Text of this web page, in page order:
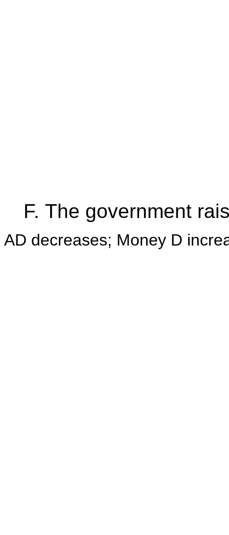
The government
AD decreases; Money D